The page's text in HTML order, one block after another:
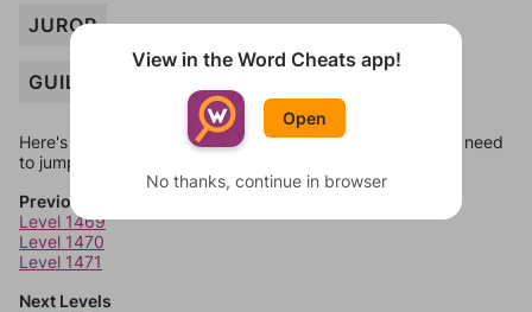
JUROR
GUILTY
Here's some quick links to a few other levels, in case you need
to jump around more than 1 level at a time.
Previous Levels
Level 1469
Level 1470
Level 1471
Next Levels
View in the Word Cheats app!
Open
No thanks, continue in browser